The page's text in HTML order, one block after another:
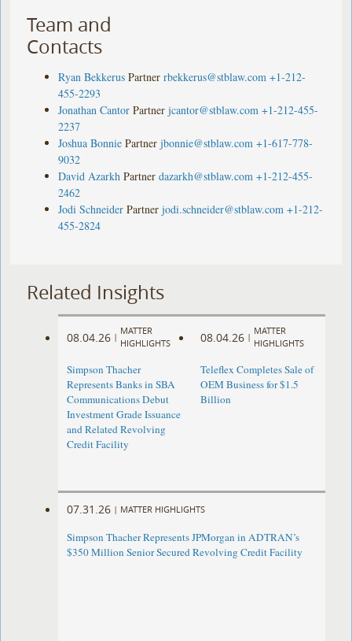
Team and
Contacts
Ryan Bekkerus Partner rbekkerus@stblaw.com +1-212-
455-2293
Jonathan Cantor Partner jcantor@stblaw.com +1-212-455-
2237
Joshua Bonnie Partner jbonnie@stblaw.com +1-617-778-
9032
David Azarkh Partner dazarkh@stblaw.com +1-212-455-
2462
Jodi Schneider Partner jodi.schneider@stblaw.com +1-212-
455-2824
Related Insights
08.04.26 |
MATTER
HIGHLIGHTS
Simpson Thacher
Represents Banks in SBA
Communications Debut
Investment Grade Issuance
and Related Revolving
Credit Facility
08.04.26 |
MATTER
HIGHLIGHTS
Teleflex Completes Sale of
OEM Business for $1.5
Billion
07.31.26 | MATTER HIGHLIGHTS
Simpson Thacher Represents JPMorgan in ADTRAN’s
$350 Million Senior Secured Revolving Credit Facility